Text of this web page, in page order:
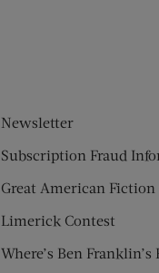
Newsletter
Subscription Fraud
Great American Fiction
Limerick Contest
Where’s Ben Franklin’s